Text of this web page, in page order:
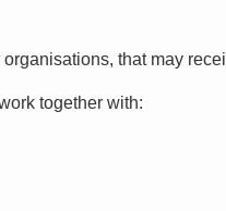
that may
together with: